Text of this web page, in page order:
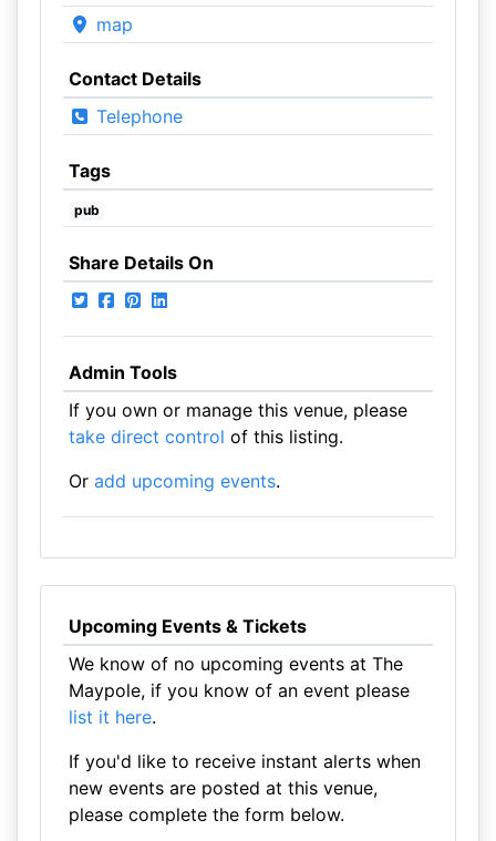
map
Contact Details
Telephone
Tags
pub
Share Details On
Admin Tools
If you own or manage this venue, please
take direct control of this listing.
Or add upcoming events.
Upcoming Events & Tickets
We know of no upcoming events at The
Maypole, if you know of an event please
list it here.
If you'd like to receive instant alerts when
new events are posted at this venue,
please complete the form below.